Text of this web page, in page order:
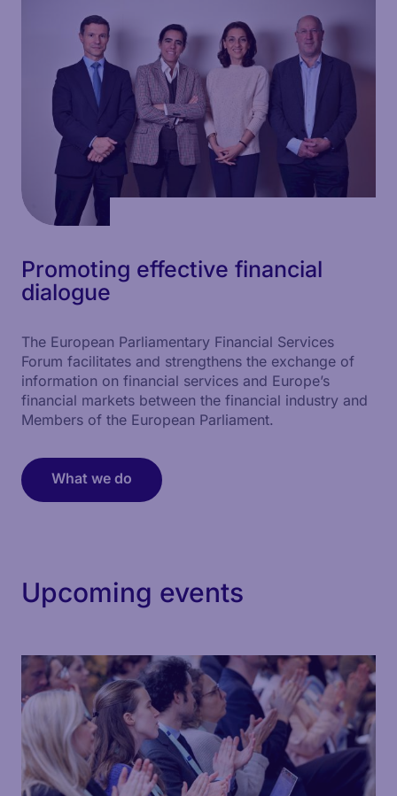
Promoting effective financial
dialogue
The European Parliamentary Financial Services
Forum facilitates and strengthens the exchange of
information on financial services and Europe’s
financial markets between the financial industry and
Members of the European Parliament.
What we do
Upcoming events